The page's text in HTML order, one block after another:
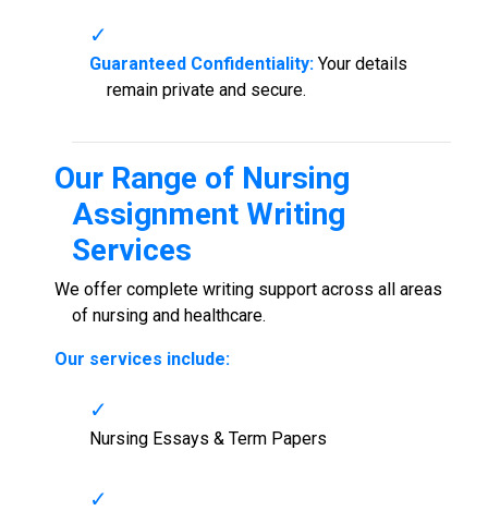
Guaranteed Confidentiality:Your details
remain private and secure.
Our Range ofNursing
Assignment Writing
Services
We offer complete writing support across all areas
of nursing and healthcare.
Our services include:
Nursing Essays & Term Papers